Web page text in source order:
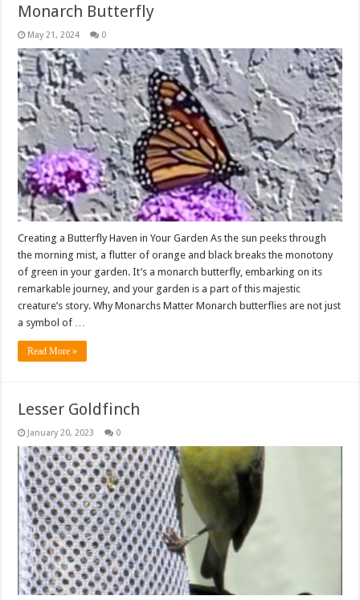
Monarch Butterfly
May 21, 2024 0
Creating a Butterfly Haven in Your Garden As the sun peeks through
the morning mist, a flutter of orange and black breaks the monotony
of green in your garden. It’s a monarch butterfly, embarking on its
remarkable journey, and your garden is a part of this majestic
creature’s story. Why Monarchs Matter Monarch butterflies are not just
a symbol of …
Read More »
Lesser Goldfinch
January 20, 2023 0